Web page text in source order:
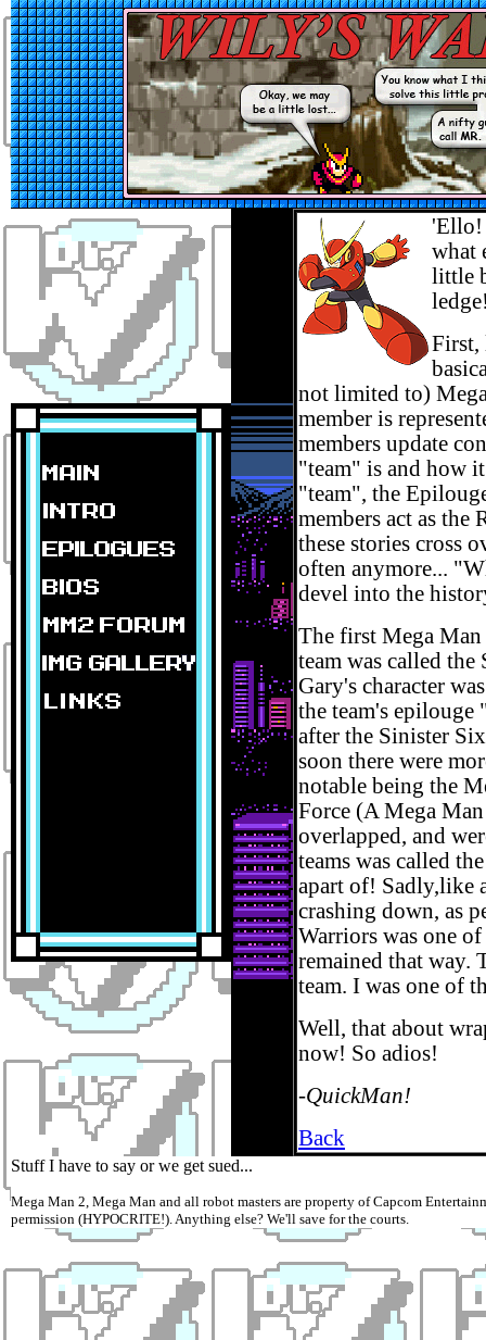
'Ello!
what
little
First,
not limited to)
member is
members update
"team" is and how
"team", the
members act as the
these stories cross
often anymore...
devel into the
The first Mega Man
team was called
Gary's character
the team's epilouge
after the Sinister
soon there were
notable being the
Force (A Mega
overlapped, and
teams was called
apart of! Sadly,like
crashing down, as
Warriors was one
remained that way.
team. I was one of
Well, that about
now! So adios!
-QuickMan!
Back
Stuff I have to say or we get sued...
Mega Man 2, Mega Man and all robot masters are property of Capcom
permission (HYPOCRITE!). Anything else? We'll save for the courts.